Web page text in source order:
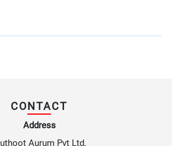
CONTACT
Address
Aurum Pvt Ltd,